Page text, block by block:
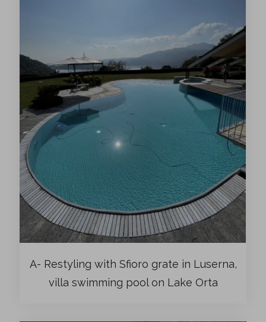
A- Restyling with Sfioro grate in Luserna,
villa swimming pool on Lake Orta